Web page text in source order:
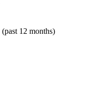
12 months)